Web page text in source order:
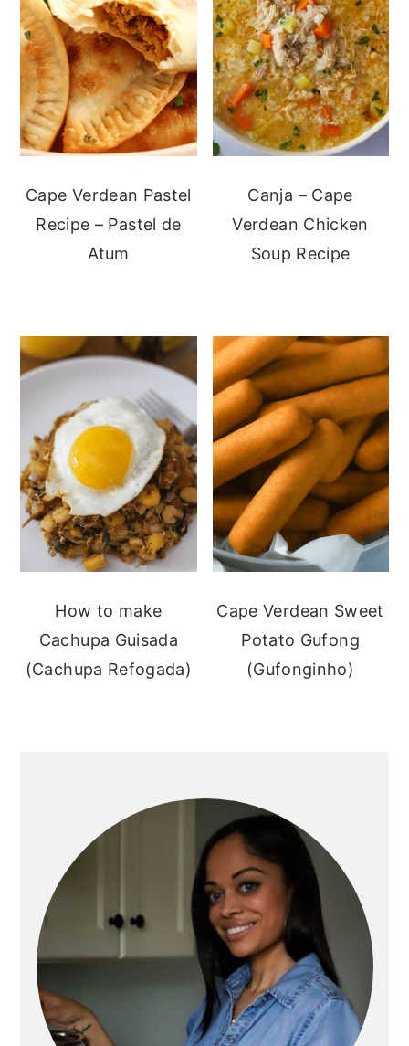
Cape Verdean Pastel
Recipe – Pastel de
Atum
Canja – Cape
Verdean Chicken
Soup Recipe
How to make
Cachupa Guisada
(Cachupa Refogada)
Cape Verdean Sweet
Potato Gufong
(Gufonginho)